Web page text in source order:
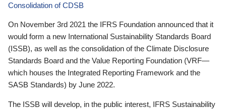
Consolidation of CDSB
On November 3rd 2021 the IFRS Foundation announced that it
would form a new International Sustainability Standards Board
(ISSB), as well as the consolidation of the Climate Disclosure
Standards Board and the Value Reporting Foundation (VRF—
which houses the Integrated Reporting Framework and the
SASB Standards) by June 2022.
The ISSB will develop, in the public interest, IFRS Sustainability